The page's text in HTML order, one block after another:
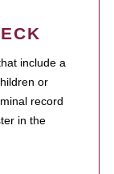
include a
or
record
in the